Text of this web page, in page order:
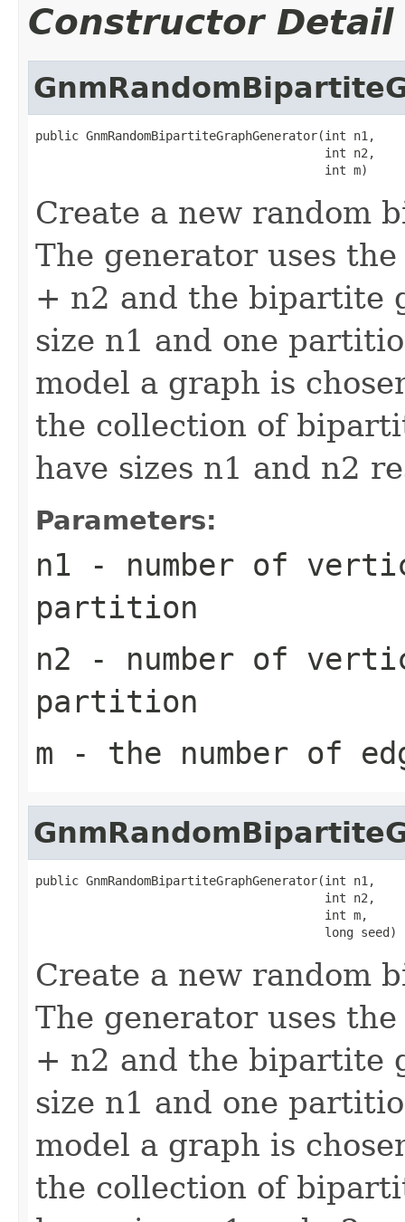
Constructor Detail
public GnmRandomBipartiteGraphGenerator(int n1,
                                        int n2,
                                        int m)
Create a new random
The generator uses
+ n2 and the bipartite
size n1 and one
model a graph is
the collection of
have sizes n1 and n2
Parameters:
n1 - number of
partition
n2 - number of
partition
m - the number of
public GnmRandomBipartiteGraphGenerator(int n1,
                                        int n2,
                                        int m,
                                        long seed)
Create a new random
The generator uses
+ n2 and the bipartite
size n1 and one
model a graph is
the collection of